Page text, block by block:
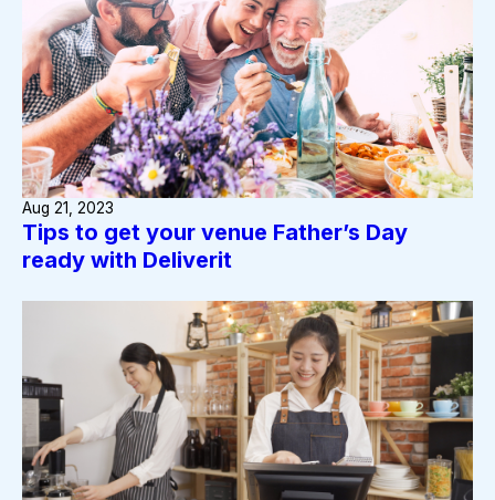
Tips to get your venue Father’s Day
ready with Deliverit
Aug 21, 2023